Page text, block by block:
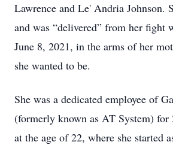
Lawrence and Le' Andria Johnson.
and was “delivered” from her fight
June 8, 2021, in the arms of her
she wanted to be.
She was a dedicated employee of
(formerly known as AT System) for
at the age of 22, where she started